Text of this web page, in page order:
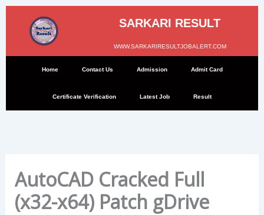
Skip
content
SARKARI RESULT
WWW.SARKARIRESULTJOBALERT.COM
Home Contact Us Admission Admit Card
Certificate Verification Latest Job Result
AutoCAD Cracked Full
(x32-x64) Patch gDrive